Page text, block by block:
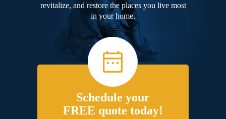
revitalize, and restore the places you live most
in your home.
Schedule your
FREE quote today!